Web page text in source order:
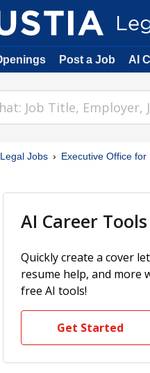
Post a Job AI
Jobs Executive Office
AI Career Tools
Quickly create a cover
resume help, and more
free AI tools!
Get Started